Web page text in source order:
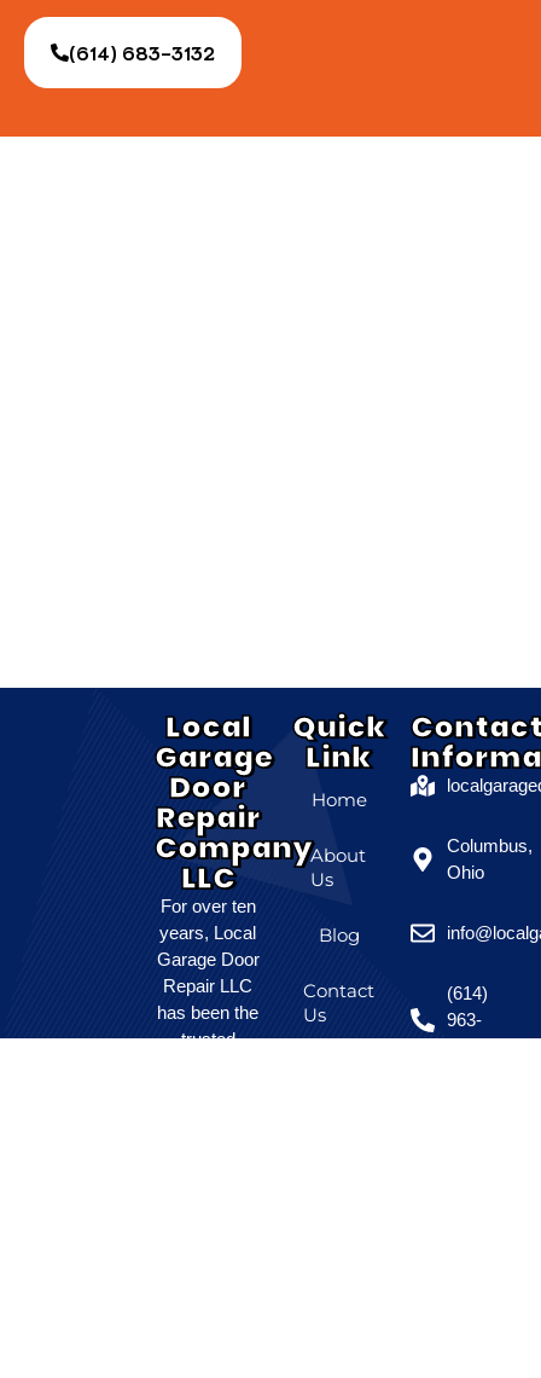
(614) 683-3132
Local
Garage
Door
Repair
Company
LLC
For over ten
years, Local
Garage Door
Repair LLC
has been the
trusted
Quick
Link
Home
About
Us
Blog
Contact
Us
Columbus,
Ohio
(614)
963-